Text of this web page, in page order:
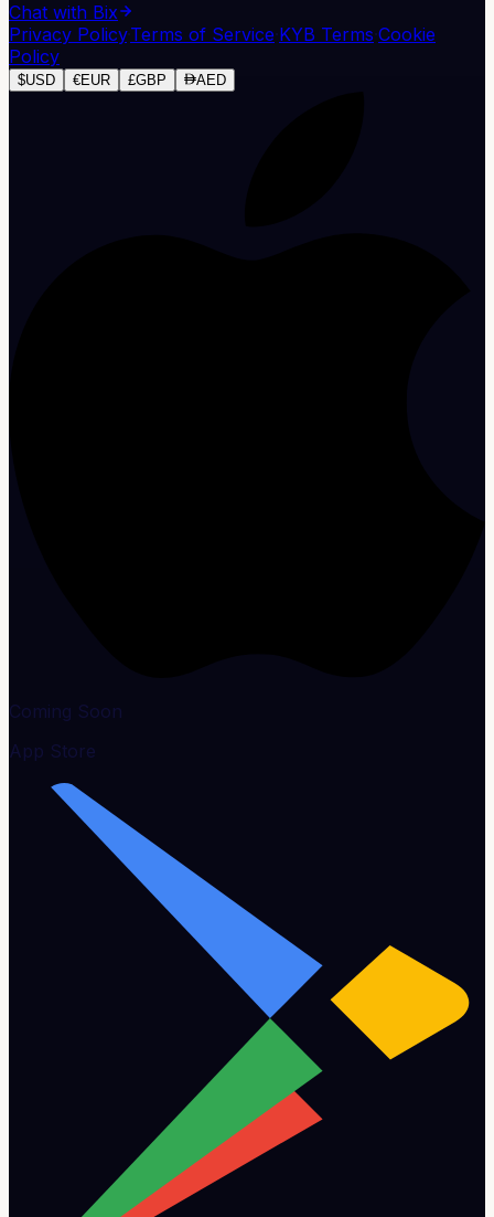
Chat with Bix
Privacy Policy·Terms of Service·KYB Terms·Cookie
Policy
$USD €EUR £GBP AED
Coming Soon
App Store